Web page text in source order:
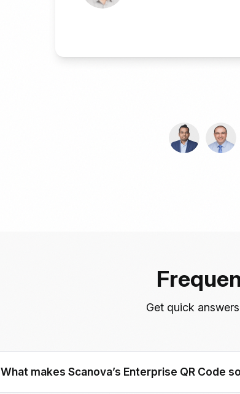
Get quick
What makes Scanova’s Enterprise QR Code